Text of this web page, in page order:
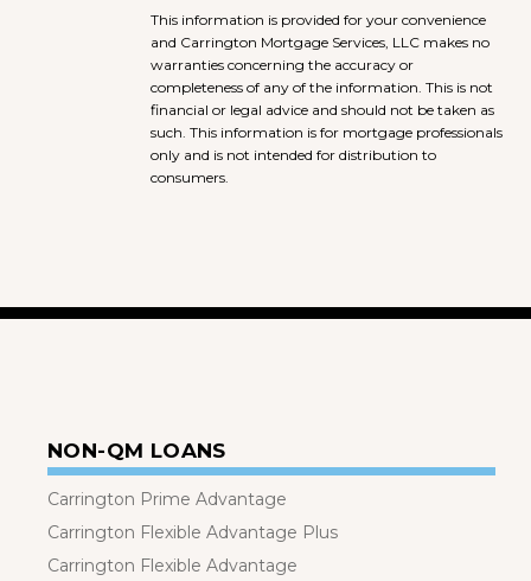
This information is provided for your convenience
and Carrington Mortgage Services, LLC makes no
warranties concerning the accuracy or
completeness of any of the information. This is not
financial or legal advice and should not be taken as
such. This information is for mortgage professionals
only and is not intended for distribution to
consumers.
NON-QM LOANS
Carrington Prime Advantage
Carrington Flexible Advantage Plus
Carrington Flexible Advantage